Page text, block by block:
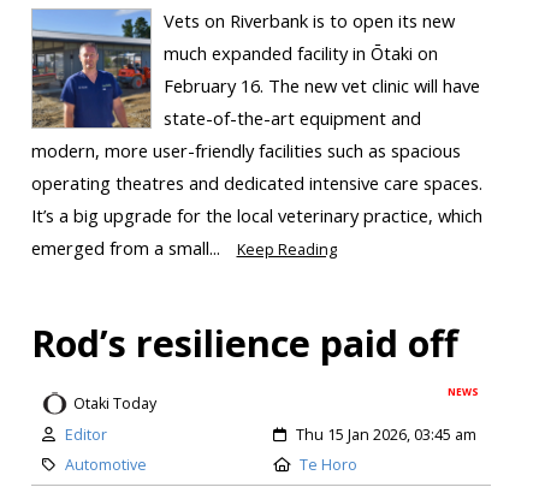
Vets on Riverbank is to open its new
much expanded facility in Ōtaki on
February 16. The new vet clinic will have
state-of-the-art equipment and
modern, more user-friendly facilities such as spacious
operating theatres and dedicated intensive care spaces.
It’s a big upgrade for the local veterinary practice, which
emerged from a small...
Keep Reading
Rod’s resilience paid off
NEWS
Otaki Today
Editor
Thu 15 Jan 2026, 03:45 am
Automotive
Te Horo